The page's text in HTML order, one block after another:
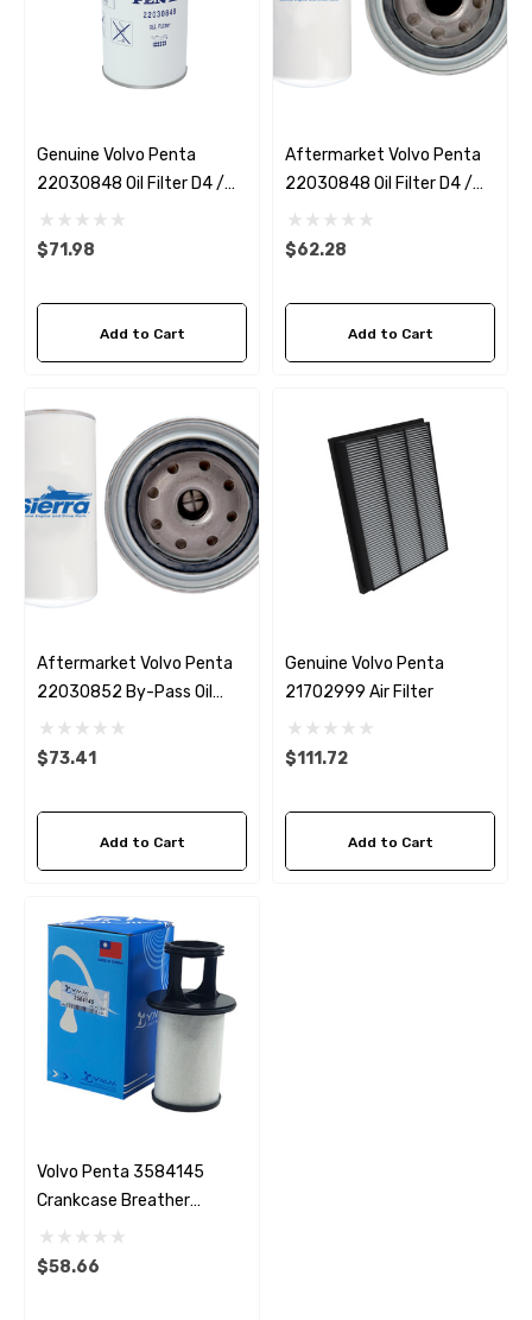
Genuine Volvo Penta
22030848 Oil Filter D4 /
D6
$71.98
Add to Cart
Aftermarket Volvo Penta
22030848 Oil Filter D4 /
D6 Sierra 18-0035
$62.28
Add to Cart
Aftermarket Volvo Penta
22030852 By-Pass Oil
Filter D4 / D6 Sierra 18-
0036
$73.41
Add to Cart
Genuine Volvo Penta
21702999 Air Filter
$111.72
Add to Cart
Volvo Penta 3584145
Crankcase Breather
Replacement
$58.66